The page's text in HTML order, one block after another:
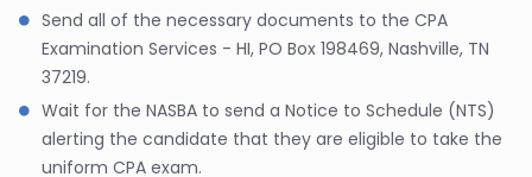
Send all of the necessary documents to the CPA
Examination Services - HI, PO Box 198469, Nashville, TN
37219.
Wait for the NASBA to send a Notice to Schedule (NTS)
alerting the candidate that they are eligible to take the
uniform CPA exam.